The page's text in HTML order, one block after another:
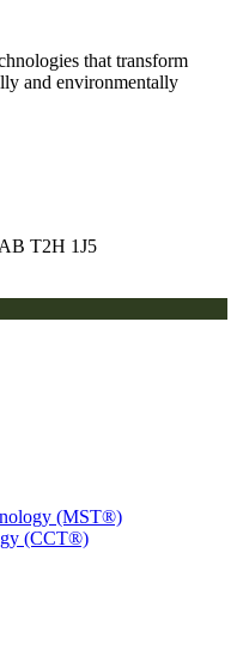
that transform
and environmentally
T2H 1J5
(MST®)
(CCT®)